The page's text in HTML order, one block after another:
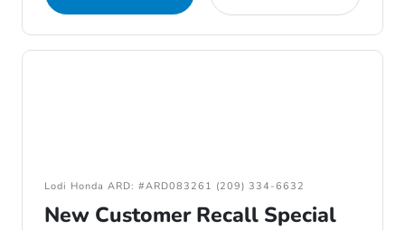
Lodi Honda ARD: #ARD083261 (209) 334-6632
New Customer Recall Special